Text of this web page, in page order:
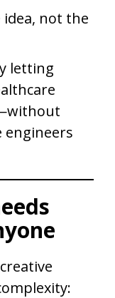
not the
letting
engineers